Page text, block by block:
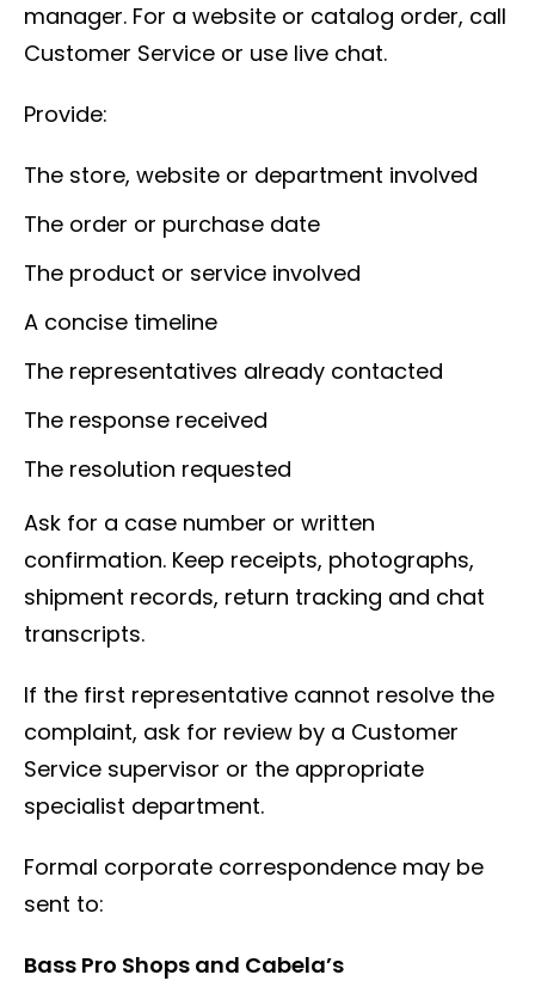
manager. For a website or catalog order, call
Customer Service or use live chat.
Provide:
The store, website or department involved
The order or purchase date
The product or service involved
A concise timeline
The representatives already contacted
The response received
The resolution requested
Ask for a case number or written
confirmation. Keep receipts, photographs,
shipment records, return tracking and chat
transcripts.
If the first representative cannot resolve the
complaint, ask for review by a Customer
Service supervisor or the appropriate
specialist department.
Formal corporate correspondence may be
sent to:
Bass Pro Shops and Cabela’s